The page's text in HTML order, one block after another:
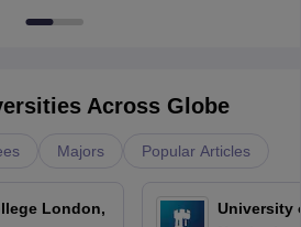
Across Globe
Majors Popular Articles
London,
University